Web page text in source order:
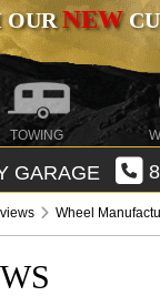
OURNEW
TOWING
GARAGE
Wheel